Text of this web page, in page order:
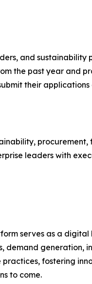
and sustainability
the past year and
their
procurement,
leaders with
serves as a digital
demand generation,
fostering
to come.